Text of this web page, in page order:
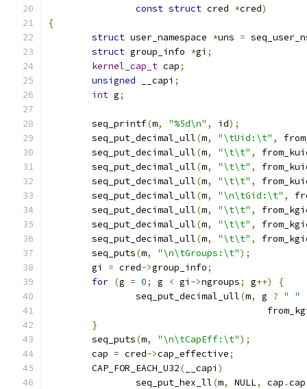
const struct cred *cred)
{
struct user_namespace *uns =
struct group_info *gi ;
kernel_cap_t cap;
unsigned __capi ;
int g;
	seq_printf
(m, "%5d\n" , id);
	seq_put_decimal_ull
(m, "\tUid:\t" ,
	seq_put_decimal_ull
(m, "\t\t" ,
	seq_put_decimal_ull
(m, "\t\t" ,
	seq_put_decimal_ull
(m, "\t\t" ,
	seq_put_decimal_ull
(m, "\n\tGid:\t" ,
	seq_put_decimal_ull
(m, "\t\t" ,
	seq_put_decimal_ull
(m, "\t\t" ,
	seq_put_decimal_ull
(m, "\t\t" ,
	seq_puts
(m, "\n\tGroups:\t");
	gi
= cred->group_info;
for (g = 0; g < gi ->ngroups; g++)
{
		seq_put_decimal_ull
(m, g ? " "
}
	seq_puts
(m, "\n\tCapEff:\t");
	cap
= cred->cap_effective;
	CAP_FOR_EACH_U32
( __capi )
		seq_put_hex_ll
(m, NULL, cap .cap